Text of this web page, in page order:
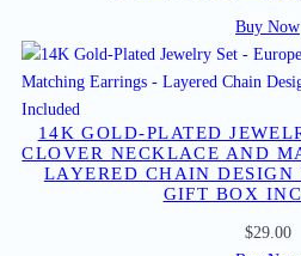
Buy Now
14K GOLD-PLATED
CLOVER NECKLACE AND
LAYERED CHAIN DESIGN
GIFT BOX
$29.00